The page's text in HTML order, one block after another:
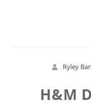
Ryley
H&M